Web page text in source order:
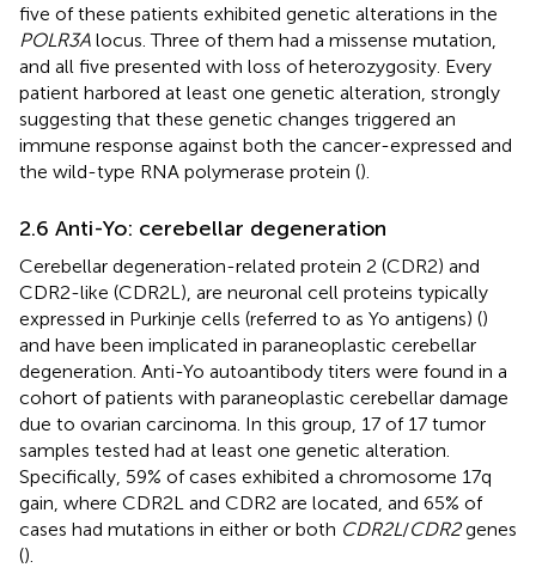
five of these patients exhibited genetic alterations in the
POLR3A locus. Three of them had a missense mutation,
and all five presented with loss of heterozygosity. Every
patient harbored at least one genetic alteration, strongly
suggesting that these genetic changes triggered an
immune response against both the cancer-expressed and
the wild-type RNA polymerase protein ().
2.6 Anti-Yo: cerebellar degeneration
Cerebellar degeneration-related protein 2 (CDR2) and
CDR2-like (CDR2L), are neuronal cell proteins typically
expressed in Purkinje cells (referred to as Yo antigens) ()
and have been implicated in paraneoplastic cerebellar
degeneration. Anti-Yo autoantibody titers were found in a
cohort of patients with paraneoplastic cerebellar damage
due to ovarian carcinoma. In this group, 17 of 17 tumor
samples tested had at least one genetic alteration.
Specifically, 59% of cases exhibited a chromosome 17q
gain, where CDR2L and CDR2 are located, and 65% of
cases had mutations in either or both CDR2L/CDR2genes
().